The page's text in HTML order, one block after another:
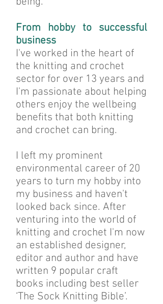
From hobby to successful
business
I've worked in the heart of
the knitting and crochet
sector for over 13 years and
I'm passionate about helping
others enjoy the wellbeing
benefits that both knitting
and crochet can bring.
I left my prominent
environmental career of 20
years to turn my hobby into
my business and haven't
looked back since. After
venturing into the world of
knitting and crochet I'm now
an established designer,
editor and author and have
written 9 popular craft
books including best seller
‘The Sock Knitting Bible’.